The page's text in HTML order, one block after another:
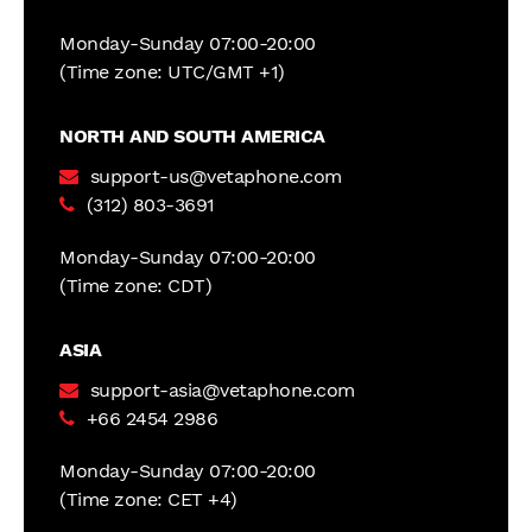
Monday-Sunday 07:00-20:00
(Time zone: UTC/GMT +1)
NORTH AND SOUTH AMERICA
support-us@vetaphone.com
(312) 803-3691
Monday-Sunday 07:00-20:00
(Time zone: CDT)
ASIA
support-asia@vetaphone.com
+66 2454 2986
Monday-Sunday 07:00-20:00
(Time zone: CET +4)